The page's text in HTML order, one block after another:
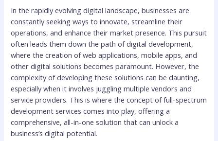
In the rapidly evolving digital landscape, businesses are
constantly seeking ways to innovate, streamline their
operations, and enhance their market presence. This pursuit
often leads them down the path of digital development,
where the creation of web applications, mobile apps, and
other digital solutions becomes paramount. However, the
complexity of developing these solutions can be daunting,
especially when it involves juggling multiple vendors and
service providers. This is where the concept of full-spectrum
development services comes into play, offering a
comprehensive, all-in-one solution that can unlock a
business’s digital potential.